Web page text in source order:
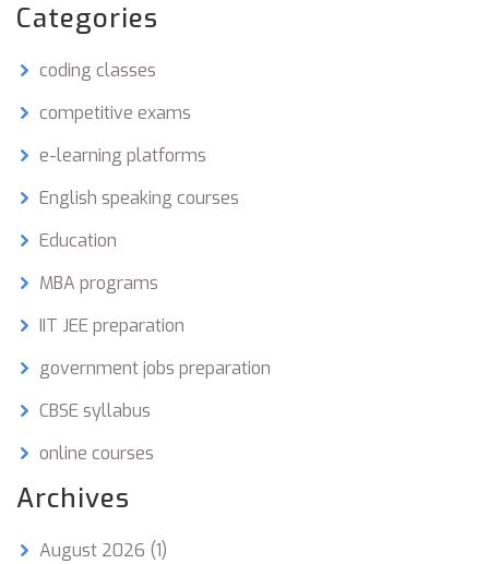
Categories
coding classes
competitive exams
e-learning platforms
English speaking courses
Education
MBA programs
IIT JEE preparation
government jobs preparation
CBSE syllabus
online courses
Archives
August 2026 (1)